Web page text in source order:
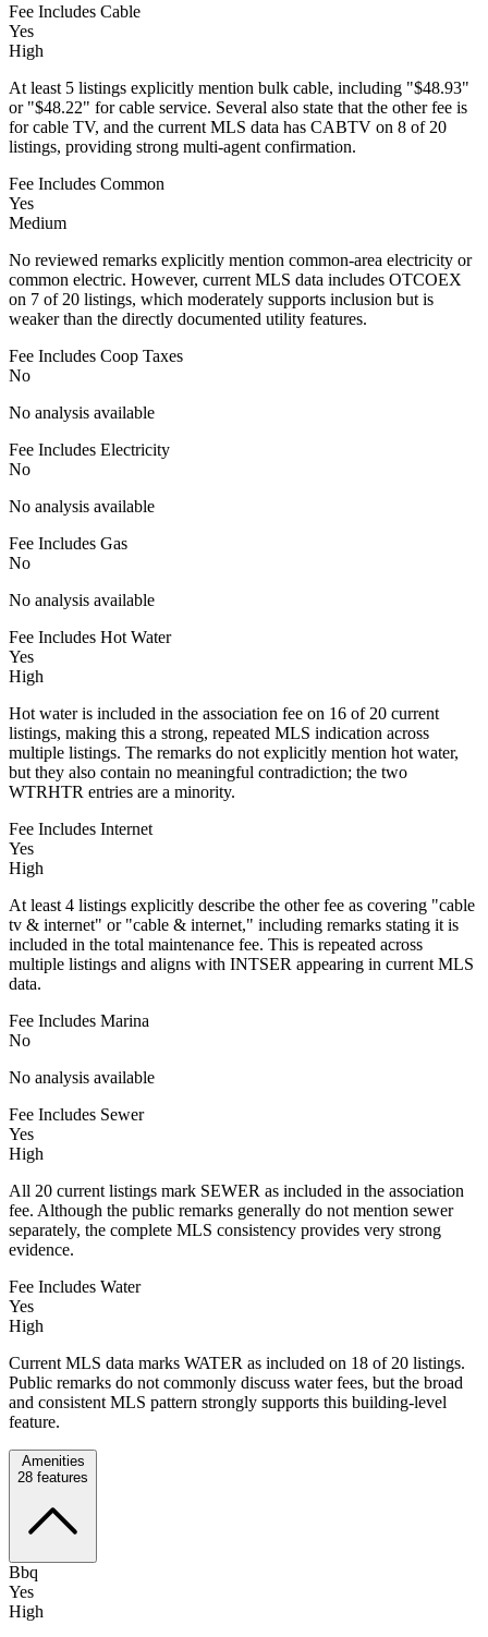
Fee Includes Cable
Yes
High
At least 5 listings explicitly mention bulk cable, including "$48.93"
or "$48.22" for cable service. Several also state that the other fee is
for cable TV, and the current MLS data has CABTV on 8 of 20
listings, providing strong multi-agent confirmation.
Fee Includes Common
Yes
Medium
No reviewed remarks explicitly mention common-area electricity or
common electric. However, current MLS data includes OTCOEX
on 7 of 20 listings, which moderately supports inclusion but is
weaker than the directly documented utility features.
Fee Includes Coop Taxes
No
No analysis available
Fee Includes Electricity
No
No analysis available
Fee Includes Gas
No
No analysis available
Fee Includes Hot Water
Yes
High
Hot water is included in the association fee on 16 of 20 current
listings, making this a strong, repeated MLS indication across
multiple listings. The remarks do not explicitly mention hot water,
but they also contain no meaningful contradiction; the two
WTRHTR entries are a minority.
Fee Includes Internet
Yes
High
At least 4 listings explicitly describe the other fee as covering "cable
tv & internet" or "cable & internet," including remarks stating it is
included in the total maintenance fee. This is repeated across
multiple listings and aligns with INTSER appearing in current MLS
data.
Fee Includes Marina
No
No analysis available
Fee Includes Sewer
Yes
High
All 20 current listings mark SEWER as included in the association
fee. Although the public remarks generally do not mention sewer
separately, the complete MLS consistency provides very strong
evidence.
Fee Includes Water
Yes
High
Current MLS data marks WATER as included on 18 of 20 listings.
Public remarks do not commonly discuss water fees, but the broad
and consistent MLS pattern strongly supports this building-level
feature.
Amenities
28 features
Bbq
Yes
High